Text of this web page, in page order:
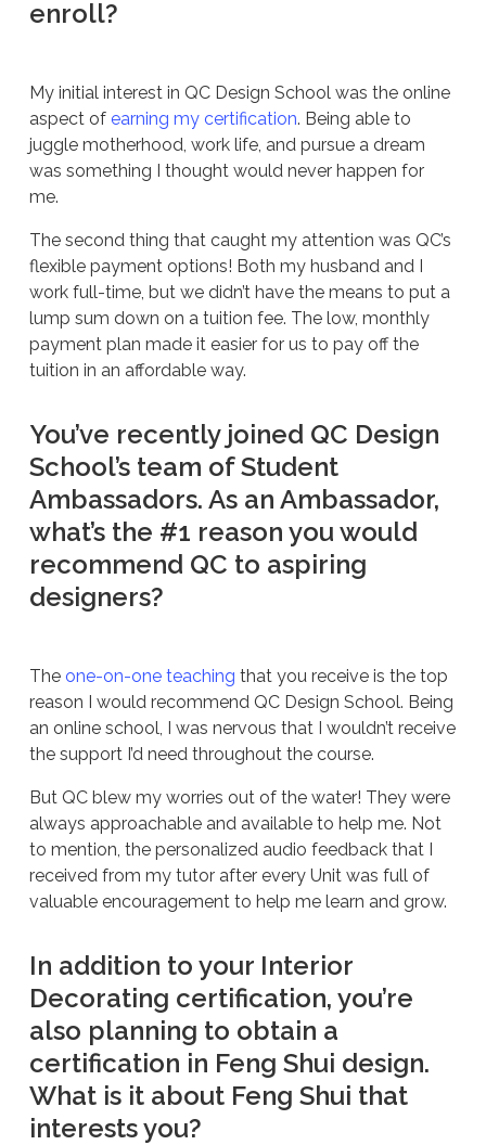
enroll?
My initial interest in QC Design School was the online
aspect of earning my certification. Being able to
juggle motherhood, work life, and pursue a dream
was something I thought would never happen for
me.
The second thing that caught my attention was QC’s
flexible payment options! Both my husband and I
work full-time, but we didn’t have the means to put a
lump sum down on a tuition fee. The low, monthly
payment plan made it easier for us to pay off the
tuition in an affordable way.
You’ve recently joined QC Design
School’s team of Student
Ambassadors. As an Ambassador,
what’s the #1 reason you would
recommend QC to aspiring
designers?
The one-on-one teaching that you receive is the top
reason I would recommend QC Design School. Being
an online school, I was nervous that I wouldn’t receive
the support I’d need throughout the course.
But QC blew my worries out of the water! They were
always approachable and available to help me. Not
to mention, the personalized audio feedback that I
received from my tutor after every Unit was full of
valuable encouragement to help me learn and grow.
In addition to your Interior
Decorating certification, you’re
also planning to obtain a
certification in Feng Shui design.
What is it about Feng Shui that
interests you?